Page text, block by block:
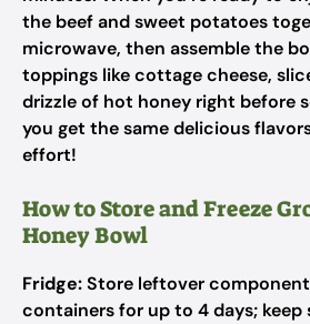
the beef and sweet potatoes
microwave, then assemble the
toppings like cottage cheese,
drizzle of hot honey right before
you get the same delicious
effort!
How to Store and Freeze
Honey Bowl
Fridge:Store leftover
containers for up to 4 days;